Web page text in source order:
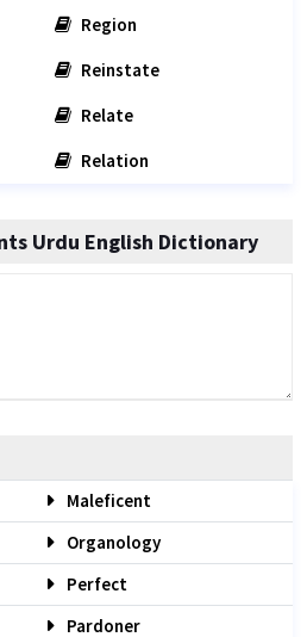
Region
Reinstate
Relate
Relation
Urdu English Dictionary
Maleficent
Organology
Perfect
Pardoner